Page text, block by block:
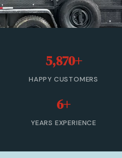
5,870+
HAPPY CUSTOMERS
6+
YEARS EXPERIENCE